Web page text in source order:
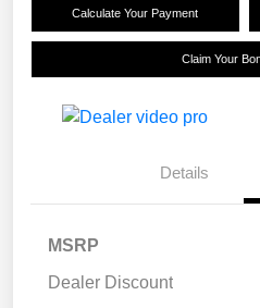
Calculate Your Payment
Claim Your
Details
MSRP
Dealer Discount